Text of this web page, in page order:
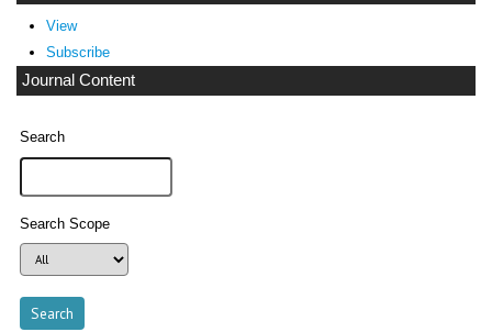
View
Subscribe
Journal Content
Search
Search Scope